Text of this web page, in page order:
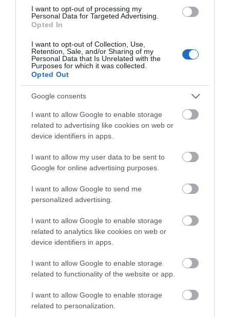
I want to opt-out of processing my
Personal Data for Targeted Advertising.
Opted In
I want to opt-out of Collection, Use,
Retention, Sale, and/or Sharing of my
Personal Data that Is Unrelated with the
Purposes for which it was collected.
Opted Out
Google consents
I want to allow Google to enable storage
related to advertising like cookies on web or
device identifiers in apps.
I want to allow my user data to be sent to
Google for online advertising purposes.
I want to allow Google to send me
personalized advertising.
I want to allow Google to enable storage
related to analytics like cookies on web or
device identifiers in apps.
I want to allow Google to enable storage
related to functionality of the website or app.
I want to allow Google to enable storage
related to personalization.
costs of downtime with this effective prevention tool of
uptime monitoring.
Satisfied Customers
When customers can click on the digital marketing ads
and they can reach the website without any hindrance
and their purpose of shopping or knowledge/ info gain
is easier and quicker, then they are satisfied.
Increased associations
A website with effective uptime monitoring and
promotional ads from other digital platforms because
those advertisers are paying which increases value for a
brand (referred to the website). And in no time good
relations, collaborations, and business clients are
increased. Most of digital marketing is made on
websites with 100% or similar uptimes. That is the
reason that Instagram, Facebook, and Amazon are filled
with digital advertisers and more than 70% of their
revenue is accounted for from these activities. Such